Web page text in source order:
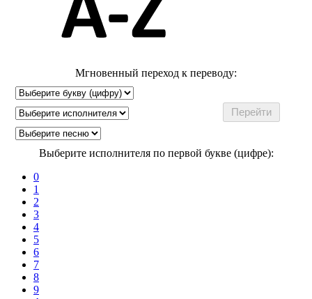
Мгновенный переход к переводу:
Выберите исполнителя по первой букве (цифре):
0
1
2
3
4
5
6
7
8
9